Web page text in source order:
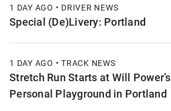
1 DAY AGO • DRIVER NEWS
Special (De)Livery: Portland
1 DAY AGO • TRACK NEWS
Stretch Run Starts at Will Power’s
Personal Playground in Portland